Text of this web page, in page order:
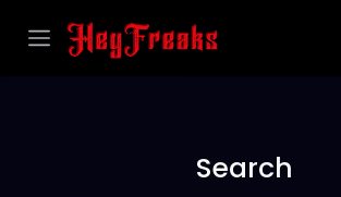
Search